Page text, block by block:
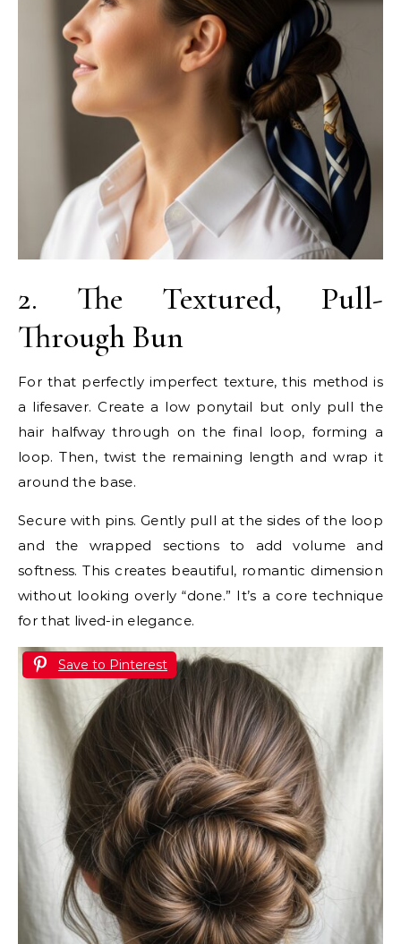
2. The Textured, Pull-
Through Bun
For that perfectly imperfect texture, this method is
a lifesaver. Create a low ponytail but only pull the
hair halfway through on the final loop, forming a
loop. Then, twist the remaining length and wrap it
around the base.
Secure with pins. Gently pull at the sides of the loop
and the wrapped sections to add volume and
softness. This creates beautiful, romantic dimension
without looking overly “done.” It’s a core technique
for that lived-in elegance.
Save to Pinterest